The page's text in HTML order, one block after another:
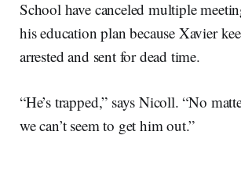
School have canceled multiple
his education plan because Xavier
arrested and sent for dead time.
“He’s trapped,” says Nicoll. “No
we can’t seem to get him out.”